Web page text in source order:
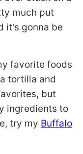
much put
it’s gonna be
favorite foods
tortilla and
but
ingredients to
try my Buffalo